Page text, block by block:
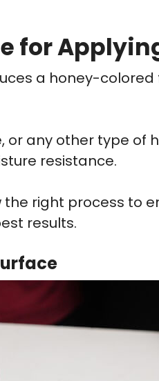
for
a honey-colored
or any other type of
resistance.
right process to
results.